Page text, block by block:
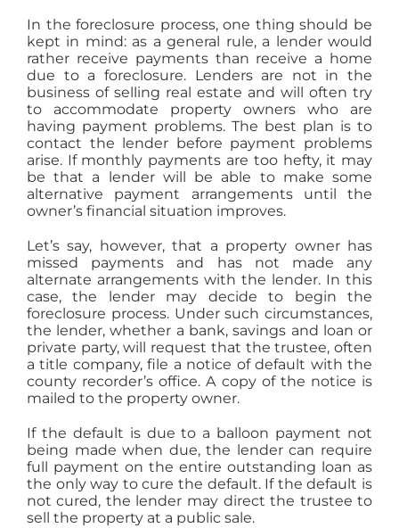
In the foreclosure process, one thing should be
kept in mind: as a general rule, a lender would
rather receive payments than receive a home
due to a foreclosure. Lenders are not in the
business of selling real estate and will often try
to accommodate property owners who are
having payment problems. The best plan is to
contact the lender before payment problems
arise. If monthly payments are too hefty, it may
be that a lender will be able to make some
alternative payment arrangements until the
owner’s financial situation improves.
Let’s say, however, that a property owner has
missed payments and has not made any
alternate arrangements with the lender. In this
case, the lender may decide to begin the
foreclosure process. Under such circumstances,
the lender, whether a bank, savings and loan or
private party, will request that the trustee, often
a title company, file a notice of default with the
county recorder’s office. A copy of the notice is
mailed to the property owner.
If the default is due to a balloon payment not
being made when due, the lender can require
full payment on the entire outstanding loan as
the only way to cure the default. If the default is
not cured, the lender may direct the trustee to
sell the property at a public sale.